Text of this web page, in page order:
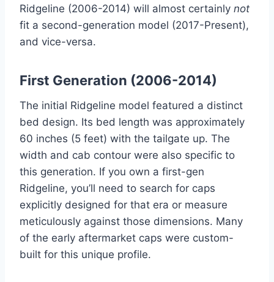
Ridgeline (2006-2014) will almost certainly not
fit a second-generation model (2017-Present),
and vice-versa.
First Generation (2006-2014)
The initial Ridgeline model featured a distinct
bed design. Its bed length was approximately
60 inches (5 feet) with the tailgate up. The
width and cab contour were also specific to
this generation. If you own a first-gen
Ridgeline, you’ll need to search for caps
explicitly designed for that era or measure
meticulously against those dimensions. Many
of the early aftermarket caps were custom-
built for this unique profile.